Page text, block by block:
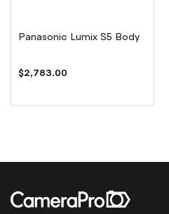
Panasonic Lumix S5 Body
$2,783.00